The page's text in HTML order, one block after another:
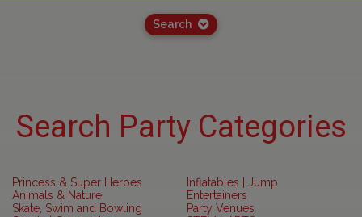
Search
Search Party Categories
Princess & Super Heroes
Animals & Nature
Skate, Swim and Bowling
Inflatables | Jump
Entertainers
Party Venues